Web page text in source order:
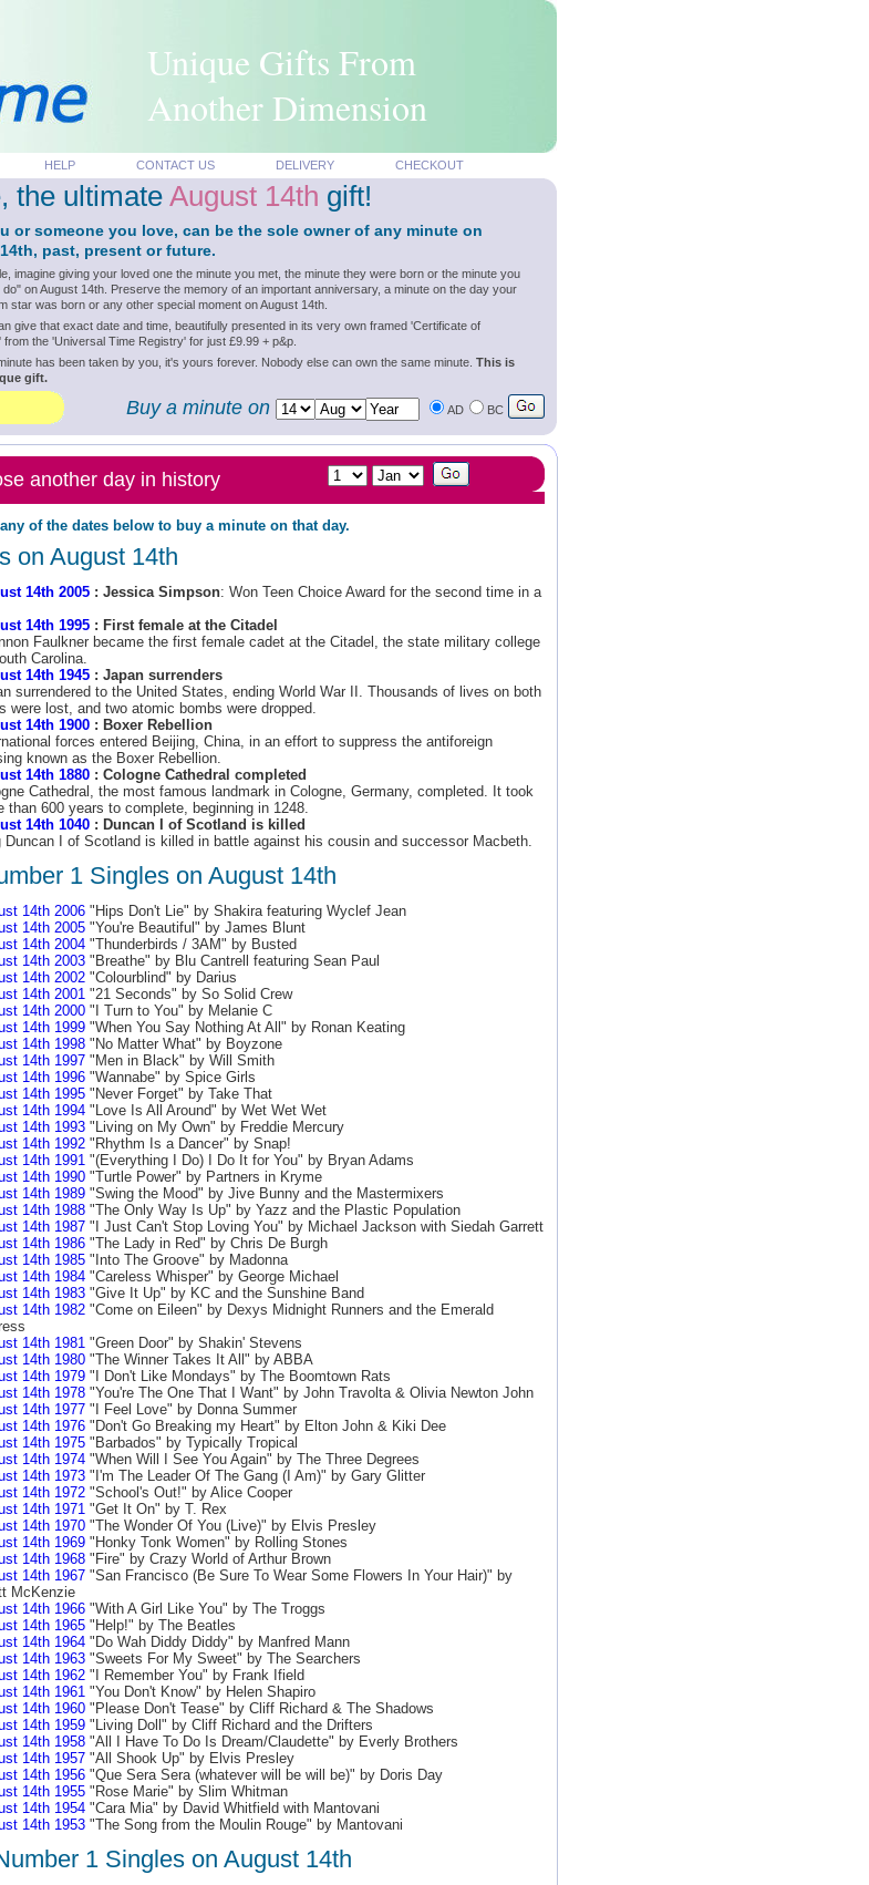
Unique Gifts From
Another Dimension
HELP CONTACT US DELIVERY CHECKOUT
the ultimate August 14th gift!
or someone you love, can be the sole owner of any minute on
past, present or future.
imagine giving your loved one the minute you met, the minute they were born or the minute you
do" on August 14th. Preserve the memory of an important anniversary, a minute on the day your
star was born or any other special moment on August 14th.
give that exact date and time, beautifully presented in its very own framed 'Certificate of
from the 'Universal Time Registry' for just £9.99 + p&p.
has been taken by you, it's yours forever. Nobody else can own the same minute. This is
gift.
Buy a minute on AD BC
another day in history
of the dates below to buy a minute on that day.
on August 14th
14th 2005: Jessica Simpson: Won Teen Choice Award for the second time in a
14th 1995: First female at the Citadel
Faulkner became the first female cadet at the Citadel, the state military college
Carolina.
14th 1945: Japan surrenders
surrendered to the United States, ending World War II. Thousands of lives on both
were lost, and two atomic bombs were dropped.
14th 1900: Boxer Rebellion
forces entered Beijing, China, in an effort to suppress the antiforeign
known as the Boxer Rebellion.
14th 1880: Cologne Cathedral completed
Cathedral, the most famous landmark in Cologne, Germany, completed. It took
than 600 years to complete, beginning in 1248.
14th 1040: Duncan I of Scotland is killed
Duncan I of Scotland is killed in battle against his cousin and successor Macbeth.
1 Singles on August 14th
14th 2006"Hips Don't Lie" by Shakira featuring Wyclef Jean
14th 2005"You're Beautiful" by James Blunt
14th 2004"Thunderbirds / 3AM" by Busted
14th 2003"Breathe" by Blu Cantrell featuring Sean Paul
14th 2002"Colourblind" by Darius
14th 2001"21 Seconds" by So Solid Crew
14th 2000"I Turn to You" by Melanie C
14th 1999"When You Say Nothing At All" by Ronan Keating
14th 1998"No Matter What" by Boyzone
14th 1997"Men in Black" by Will Smith
14th 1996"Wannabe" by Spice Girls
14th 1995"Never Forget" by Take That
14th 1994"Love Is All Around" by Wet Wet Wet
14th 1993"Living on My Own" by Freddie Mercury
14th 1992"Rhythm Is a Dancer" by Snap!
14th 1991"(Everything I Do) I Do It for You" by Bryan Adams
14th 1990"Turtle Power" by Partners in Kryme
14th 1989"Swing the Mood" by Jive Bunny and the Mastermixers
14th 1988"The Only Way Is Up" by Yazz and the Plastic Population
14th 1987"I Just Can't Stop Loving You" by Michael Jackson with Siedah Garrett
14th 1986"The Lady in Red" by Chris De Burgh
14th 1985"Into The Groove" by Madonna
14th 1984"Careless Whisper" by George Michael
14th 1983"Give It Up" by KC and the Sunshine Band
14th 1982"Come on Eileen" by Dexys Midnight Runners and the Emerald
14th 1981"Green Door" by Shakin' Stevens
14th 1980"The Winner Takes It All" by ABBA
14th 1979"I Don't Like Mondays" by The Boomtown Rats
14th 1978"You're The One That I Want" by John Travolta & Olivia Newton John
14th 1977"I Feel Love" by Donna Summer
14th 1976"Don't Go Breaking my Heart" by Elton John & Kiki Dee
14th 1975"Barbados" by Typically Tropical
14th 1974"When Will I See You Again" by The Three Degrees
14th 1973"I'm The Leader Of The Gang (I Am)" by Gary Glitter
14th 1972"School's Out!" by Alice Cooper
14th 1971"Get It On" by T. Rex
14th 1970"The Wonder Of You (Live)" by Elvis Presley
14th 1969"Honky Tonk Women" by Rolling Stones
14th 1968"Fire" by Crazy World of Arthur Brown
14th 1967"San Francisco (Be Sure To Wear Some Flowers In Your Hair)" by
McKenzie
14th 1966"With A Girl Like You" by The Troggs
14th 1965"Help!" by The Beatles
14th 1964"Do Wah Diddy Diddy" by Manfred Mann
14th 1963"Sweets For My Sweet" by The Searchers
14th 1962"I Remember You" by Frank Ifield
14th 1961"You Don't Know" by Helen Shapiro
14th 1960"Please Don't Tease" by Cliff Richard & The Shadows
14th 1959"Living Doll" by Cliff Richard and the Drifters
14th 1958"All I Have To Do Is Dream/Claudette" by Everly Brothers
14th 1957"All Shook Up" by Elvis Presley
14th 1956"Que Sera Sera (whatever will be will be)" by Doris Day
14th 1955"Rose Marie" by Slim Whitman
14th 1954"Cara Mia" by David Whitfield with Mantovani
14th 1953"The Song from the Moulin Rouge" by Mantovani
1 Singles on August 14th